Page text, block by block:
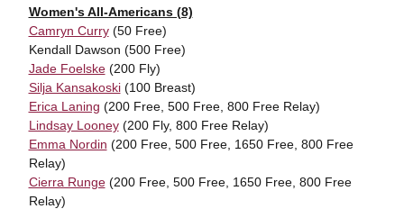
Women's All-Americans (8)
Camryn Curry(50 Free)
Kendall Dawson (500 Free)
Jade Foelske(200 Fly)
Silja Kansakoski(100 Breast)
Erica Laning (200 Free, 500 Free, 800 Free Relay)
Lindsay Looney(200 Fly, 800 Free Relay)
Emma Nordin (200 Free, 500 Free, 1650 Free, 800 Free
Relay)
Cierra Runge(200 Free, 500 Free, 1650 Free, 800 Free
Relay)